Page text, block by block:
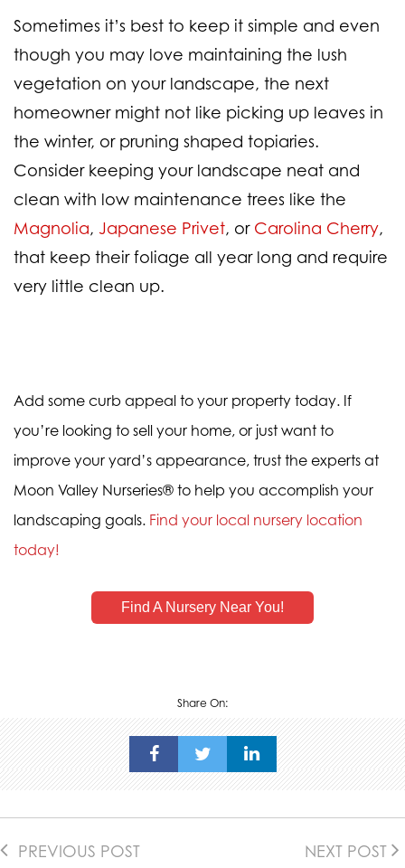
Sometimes it’s best to keep it simple and even
though you may love maintaining the lush
vegetation on your landscape, the next
homeowner might not like picking up leaves in
the winter, or pruning shaped topiaries.
Consider keeping your landscape neat and
clean with low maintenance trees like the
Magnolia, Japanese Privet, or Carolina Cherry,
that keep their foliage all year long and require
very little clean up.
Add some curb appeal to your property today. If
you’re looking to sell your home, or just want to
improve your yard’s appearance, trust the experts at
Moon Valley Nurseries® to help you accomplish your
landscaping goals. Find your local nursery location
today!
Find A Nursery Near You!
Share On:
PREVIOUS POST NEXT POST